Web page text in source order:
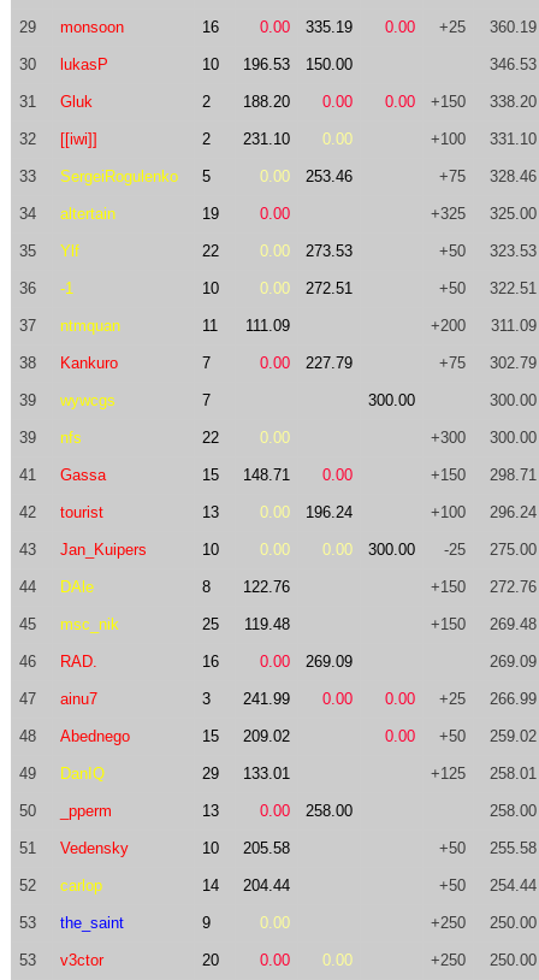
29 monsoon 16 0.00 335.19 0.00 +25 360.19
30 lukasP 10 196.53 150.00 346.53
31 Gluk 2 188.20 0.00 0.00 +150 338.20
32 [[iwi]] 2 231.10 0.00 +100 331.10
33 SergeiRogulenko 5 0.00 253.46 +75 328.46
34 altertain 19 0.00 +325 325.00
35 Ylf 22 0.00 273.53 +50 323.53
36 -1 10 0.00 272.51 +50 322.51
37 ntmquan 11 111.09 +200 311.09
38 Kankuro 7 0.00 227.79 +75 302.79
39 wywcgs 7 300.00 300.00
39 nfs 22 0.00 +300 300.00
41 Gassa 15 148.71 0.00 +150 298.71
42 tourist 13 0.00 196.24 +100 296.24
43 Jan_Kuipers 10 0.00 0.00 300.00 -25 275.00
44 DAle 8 122.76 +150 272.76
45 msc_nik 25 119.48 +150 269.48
46 RAD. 16 0.00 269.09 269.09
47 ainu7 3 241.99 0.00 0.00 +25 266.99
48 Abednego 15 209.02 0.00 +50 259.02
49 DanIQ 29 133.01 +125 258.01
50 _pperm 13 0.00 258.00 258.00
51 Vedensky 10 205.58 +50 255.58
52 carlop 14 204.44 +50 254.44
53 the_saint 9 0.00 +250 250.00
53 v3ctor 20 0.00 0.00 +250 250.00